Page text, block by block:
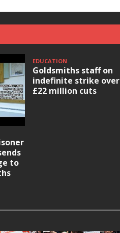
to
EDUCATION
Goldsmiths staff on
indefinite strike over
£22 million cuts